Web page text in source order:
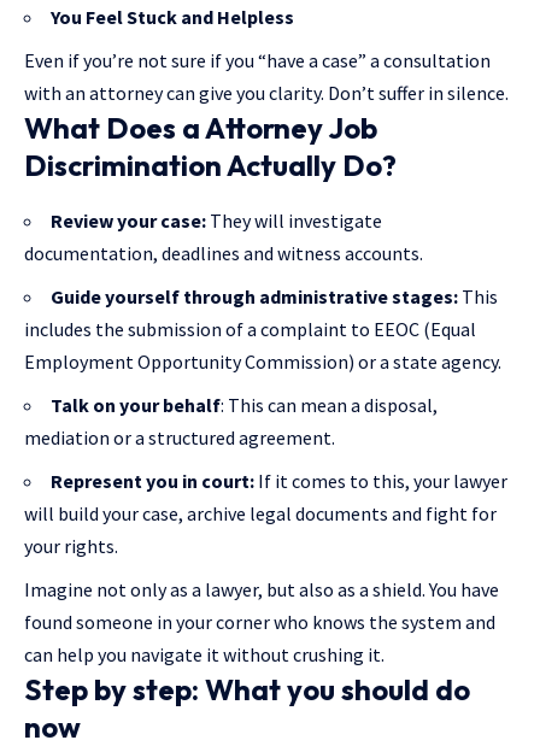
You Feel Stuck and Helpless
Even if you’re not sure if you “have a case” a consultation
with an attorney can give you clarity. Don’t suffer in silence.
What Does aAttorneyJob
Discrimination Actually Do?
Review your case: They will investigate
documentation, deadlines and witness accounts.
Guide yourself through administrative stages: This
includes the submission of a complaint to EEOC (Equal
Employment Opportunity Commission) or a state agency.
Talk on your behalf: This can mean a disposal,
mediation or a structured agreement.
Represent you in court: If it comes to this, your lawyer
will build your case, archive legal documents and fight for
your rights.
Imagine not only as a lawyer, but also as a shield. You have
found someone in your corner who knows the system and
can help you navigate it without crushing it.
Step by step: What you should do
now